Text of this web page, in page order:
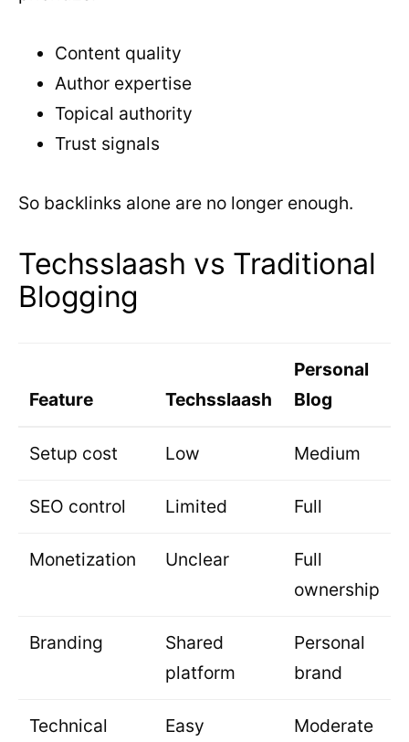
Content quality
Author expertise
Topical authority
Trust signals
So backlinks alone are no longer enough.
Techsslaash vs Traditional
Blogging
Feature Techsslaash
Personal
Blog
Setup cost Low Medium
SEO control Limited Full
Monetization Unclear
Full
ownership
Branding
Shared
platform
Personal
brand
Technical
Easy Moderate